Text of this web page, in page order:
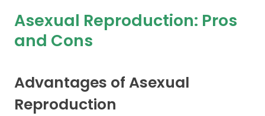
Resources
Asexual Reproduction: Pros
and Cons
Advantages of Asexual
Reproduction